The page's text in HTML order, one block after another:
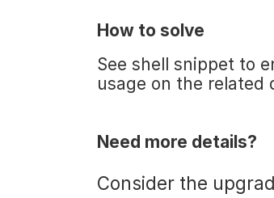
How to solve
See shell snippet to
usage on the related
Need more details?
Consider the